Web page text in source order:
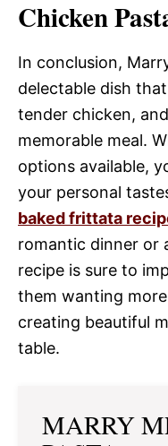
Chicken
In conclusion,
delectable dish
tender chicken,
memorable meal.
options available,
your personal
baked frittata
romantic dinner or
recipe is sure to
them wanting
creating beautiful
table.
MARRY